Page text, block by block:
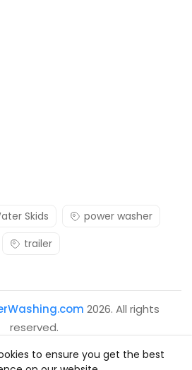
Skids
power washer
trailer
2026. All rights
reserved.
to ensure you get the best